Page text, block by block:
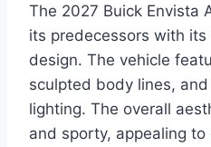
The 2027 Buick Envista
its predecessors with
design. The vehicle
sculpted body lines,
lighting. The overall
and sporty, appealing